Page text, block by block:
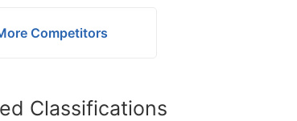
Competitors
Classifications